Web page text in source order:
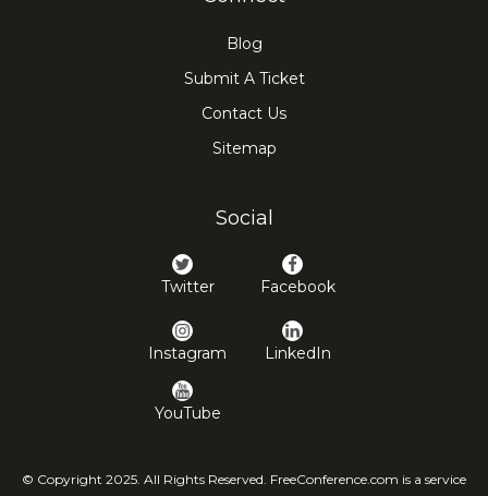
Blog
Submit A Ticket
Contact Us
Sitemap
Social
Twitter Facebook
Instagram LinkedIn
YouTube
© Copyright 2025. All Rights Reserved. FreeConference.com is a service